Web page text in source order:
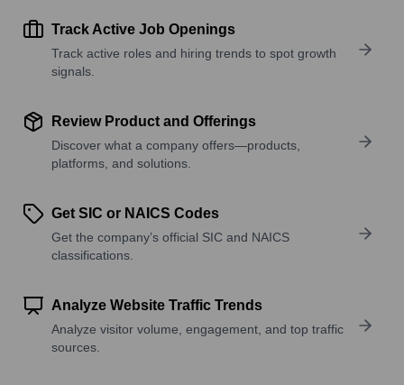
Track Active Job Openings
Track active roles and hiring trends to spot growth
signals.
Review Product and Offerings
Discover what a company offers—products,
platforms, and solutions.
Get SIC or NAICS Codes
Get the company’s official SIC and NAICS
classifications.
Analyze Website Traffic Trends
Analyze visitor volume, engagement, and top traffic
sources.